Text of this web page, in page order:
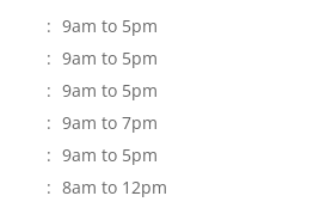
: 9am to 5pm
: 9am to 5pm
: 9am to 5pm
: 9am to 7pm
: 9am to 5pm
: 8am to 12pm